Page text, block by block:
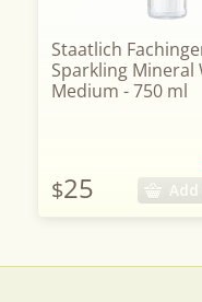
Staatlich
Sparkling Mineral
Medium - 750 ml
$25